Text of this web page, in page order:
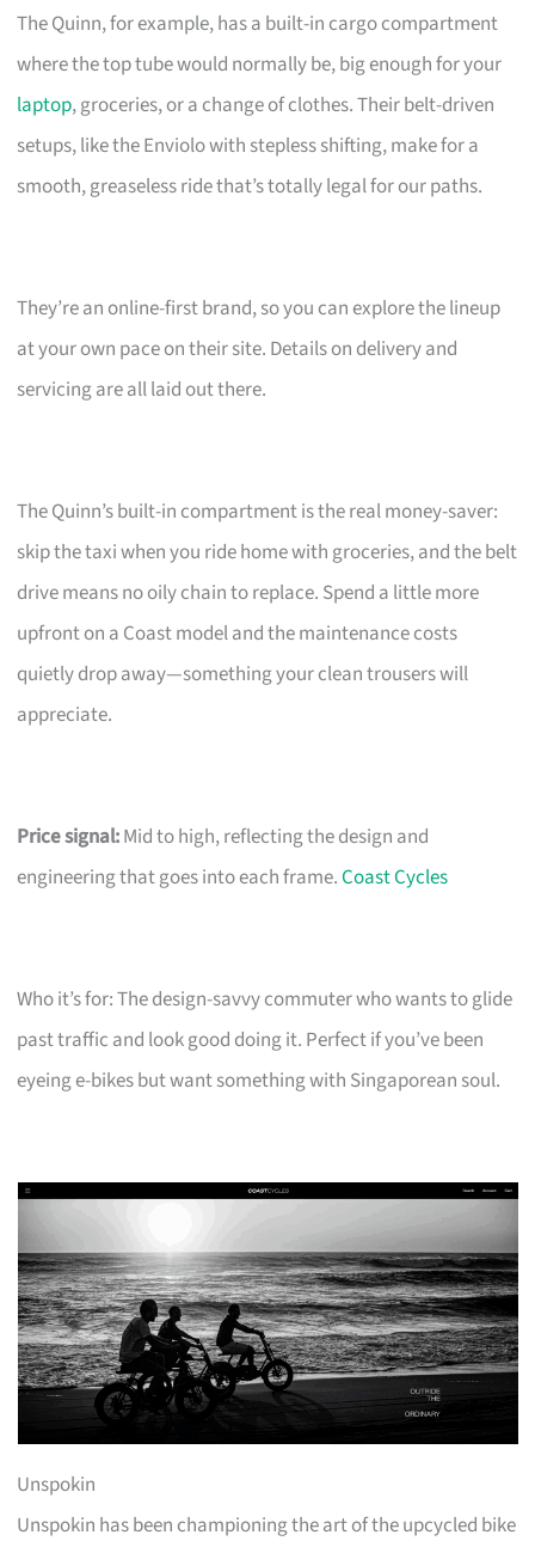
The Quinn, for example, has a built-in cargo compartment
where the top tube would normally be, big enough for your
laptop, groceries, or a change of clothes. Their belt-driven
setups, like the Enviolo with stepless shifting, make for a
smooth, greaseless ride that’s totally legal for our paths.
They’re an online-first brand, so you can explore the lineup
at your own pace on their site. Details on delivery and
servicing are all laid out there.
The Quinn’s built-in compartment is the real money-saver:
skip the taxi when you ride home with groceries, and the belt
drive means no oily chain to replace. Spend a little more
upfront on a Coast model and the maintenance costs
quietly drop away—something your clean trousers will
appreciate.
Price signal:Mid to high, reflecting the design and
engineering that goes into each frame.Coast Cycles
Who it’s for: The design-savvy commuter who wants to glide
past traffic and look good doing it. Perfect if you’ve been
eyeing e-bikes but want something with Singaporean soul.
Unspokin
Unspokin has been championing the art of the upcycled bike